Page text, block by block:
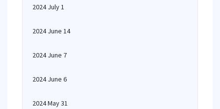
2024 July 1
2024 June 14
2024 June 7
2024 June 6
2024 May 31